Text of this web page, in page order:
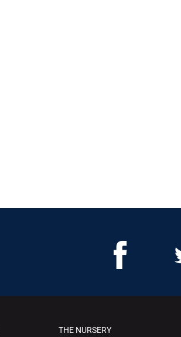
THE NURSERY